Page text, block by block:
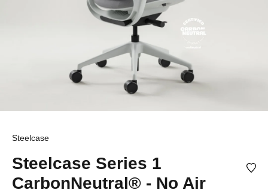
Steelcase
Steelcase Series 1
CarbonNeutral® - No Air